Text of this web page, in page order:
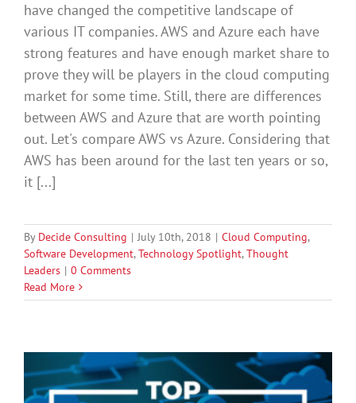
have changed the competitive landscape of
various IT companies. AWS and Azure each have
strong features and have enough market share to
prove they will be players in the cloud computing
market for some time. Still, there are differences
between AWS and Azure that are worth pointing
out. Let's compare AWS vs Azure. Considering that
AWS has been around for the last ten years or so,
it [...]
By Decide Consulting | July 10th, 2018 | Cloud Computing,
Software Development,Technology Spotlight,Thought
Leaders | 0 Comments
Read More